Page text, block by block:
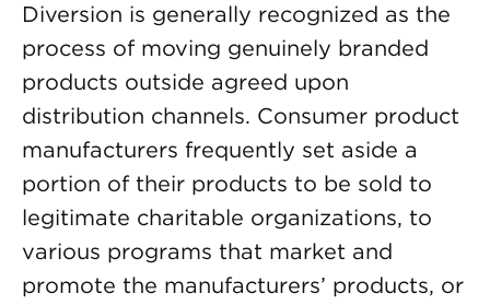
Diversion is generally recognized as the
process of moving genuinely branded
products outside agreed upon
distribution channels. Consumer product
manufacturers frequently set aside a
portion of their products to be sold to
legitimate charitable organizations, to
various programs that market and
promote the manufacturers’ products, or